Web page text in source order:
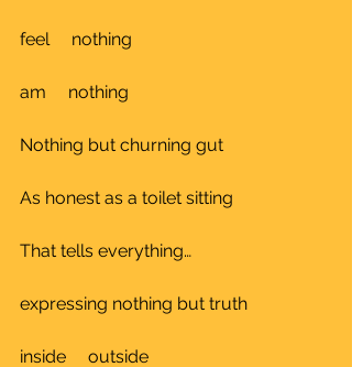
feel     nothing
am     nothing
Nothing but churning gut
As honest as a toilet sitting
That tells everything…
expressing nothing but truth